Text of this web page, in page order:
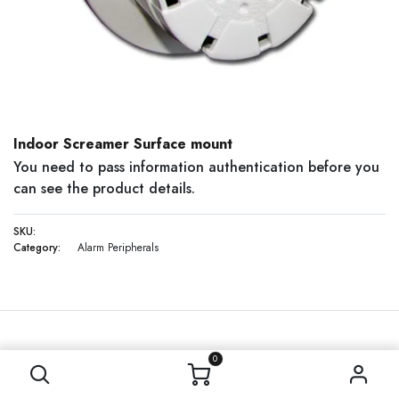
0
Indoor Screamer Surface mount
You need to pass information authentication before you
can see the product details.
SKU:
Category:
Alarm Peripherals